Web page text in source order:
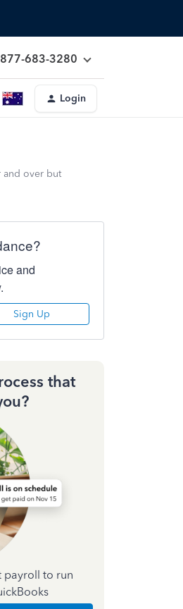
877-683-3280
Login
and over but
and
Sign Up
that
payroll to run